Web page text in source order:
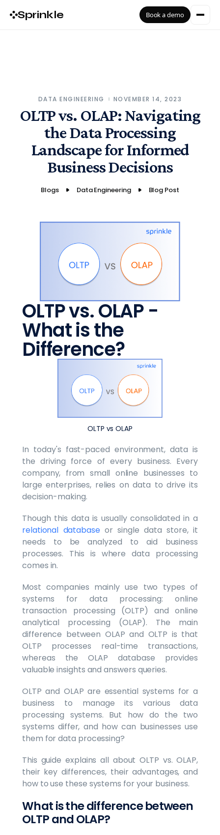
Sprinkle Book a demo
DATA ENGINEERING NOVEMBER 14, 2023
OLTP vs. OLAP: Navigating
the Data Processing
Landscape for Informed
Business Decisions
Blogs Data Engineering Blog Post
OLTP vs. OLAP -
What is the
Difference?
OLTP vs OLAP
In today's fast-paced environment, data is
the driving force of every business. Every
company, from small online businesses to
large enterprises, relies on data to drive its
decision-making.
Though this data is usually consolidated in a
relational databaseor single data store, it
needs to be analyzed to aid business
processes. This is where data processing
comes in.
Most companies mainly use two types of
systems for data processing: online
transaction processing (OLTP) and online
analytical processing (OLAP). The main
difference between OLAP and OLTP is that
OLTP processes real-time transactions,
whereas the OLAP database provides
valuable insights and answers queries.
OLTP and OLAP are essential systems for a
business to manage its various data
processing systems. But how do the two
systems differ, and how can businesses use
them for data processing?
This guide explains all about OLTP vs. OLAP,
their key differences, their advantages, and
how to use these systems for your business.
What is the difference between
OLTP and OLAP?